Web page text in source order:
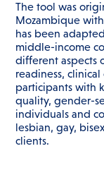
The tool was
Mozambique
has been
middle-income
different aspects
readiness,
participants with
quality, gender-
individuals and
lesbian, gay,
clients.